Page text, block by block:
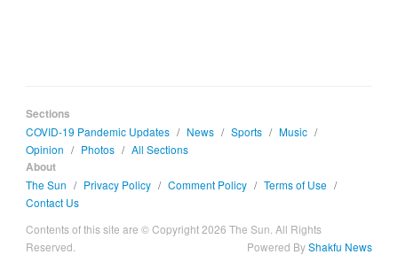
Sections
COVID-19 Pandemic Updates / News / Sports / Music /
Opinion / Photos / All Sections
About
The Sun / Privacy Policy / Comment Policy / Terms of Use /
Contact Us
Contents of this site are © Copyright 2026 The Sun. All Rights
Reserved.
Powered ByShakfu News